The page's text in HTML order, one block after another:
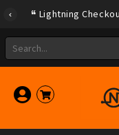
Lightning